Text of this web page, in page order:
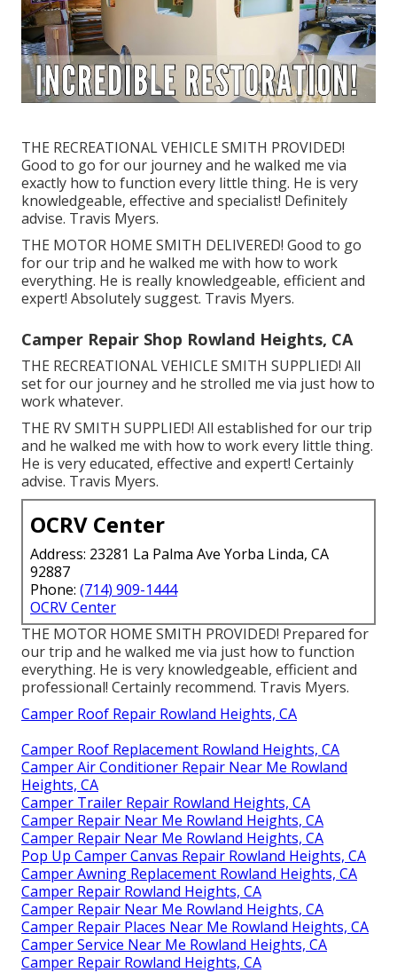
THE RECREATIONAL VEHICLE SMITH PROVIDED!
Good to go for our journey and he walked me via
exactly how to function every little thing. He is very
knowledgeable, effective and specialist! Definitely
advise. Travis Myers.
THE MOTOR HOME SMITH DELIVERED! Good to go
for our trip and he walked me with how to work
everything. He is really knowledgeable, efficient and
expert! Absolutely suggest. Travis Myers.
Camper Repair Shop Rowland Heights, CA
THE RECREATIONAL VEHICLE SMITH SUPPLIED! All
set for our journey and he strolled me via just how to
work whatever.
THE RV SMITH SUPPLIED! All established for our trip
and he walked me with how to work every little thing.
He is very educated, effective and expert! Certainly
advise. Travis Myers.
OCRV Center
Address: 23281 La Palma Ave Yorba Linda, CA
92887
Phone: (714) 909-1444
OCRV Center
THE MOTOR HOME SMITH PROVIDED! Prepared for
our trip and he walked me via just how to function
everything. He is very knowledgeable, efficient and
professional! Certainly recommend. Travis Myers.
Camper Roof Repair Rowland Heights, CA
Camper Roof Replacement Rowland Heights, CA
Camper Air Conditioner Repair Near Me Rowland
Heights, CA
Camper Trailer Repair Rowland Heights, CA
Camper Repair Near Me Rowland Heights, CA
Camper Repair Near Me Rowland Heights, CA
Pop Up Camper Canvas Repair Rowland Heights, CA
Camper Awning Replacement Rowland Heights, CA
Camper Repair Rowland Heights, CA
Camper Repair Near Me Rowland Heights, CA
Camper Repair Places Near Me Rowland Heights, CA
Camper Service Near Me Rowland Heights, CA
Camper Repair Rowland Heights, CA